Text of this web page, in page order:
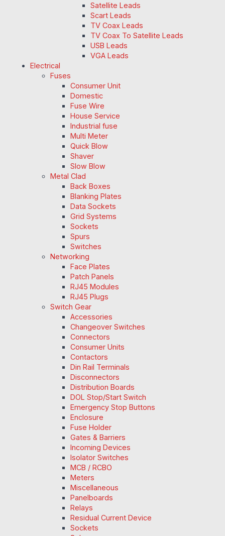
Satellite Leads
Scart Leads
TV Coax Leads
TV Coax To Satellite Leads
USB Leads
VGA Leads
Electrical
Fuses
Consumer Unit
Domestic
Fuse Wire
House Service
Industrial fuse
Multi Meter
Quick Blow
Shaver
Slow Blow
Metal Clad
Back Boxes
Blanking Plates
Data Sockets
Grid Systems
Sockets
Spurs
Switches
Networking
Face Plates
Patch Panels
RJ45 Modules
RJ45 Plugs
Switch Gear
Accessories
Changeover Switches
Connectors
Consumer Units
Contactors
Din Rail Terminals
Disconnectors
Distribution Boards
DOL Stop/Start Switch
Emergency Stop Buttons
Enclosure
Fuse Holder
Gates & Barriers
Incoming Devices
Isolator Switches
MCB / RCBO
Meters
Miscellaneous
Panelboards
Relays
Residual Current Device
Sockets